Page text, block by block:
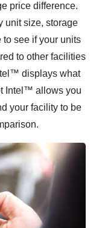
price difference.
unit size, storage
to see if your units
to other facilities
displays what
Intel™ allows you
your facility to be